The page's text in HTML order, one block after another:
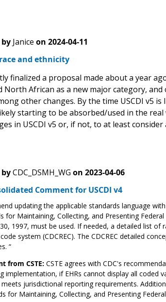
Janice on 2024-04-11
and ethnicity
finalized a proposal made about a year
North African as a new major category,
other changes. By the time USCDI v5
starting to be absorbed/used in the
in USCDI v5 or, if not, to at least
CDC_DSMH_WG on 2023-04-06
Comment for USCDI v4
updating the applicable standards language
for Maintaining, Collecting, and Presenting
1997, must be used. If needed, a detailed list of
system (CDCREC). The CDCREC detailed
“
from CSTE: CSTE agrees with CDC's
implementation, if EHRs cannot display all
jurisdictional reporting requirements.
for Maintaining, Collecting, and Presenting